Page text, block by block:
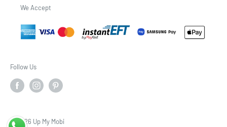
We Accept
Follow Us
© 2026 Up My Mobi